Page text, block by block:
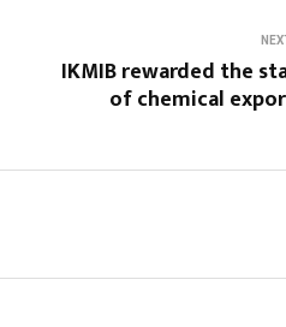
IKMIB rewarded the
of chemical